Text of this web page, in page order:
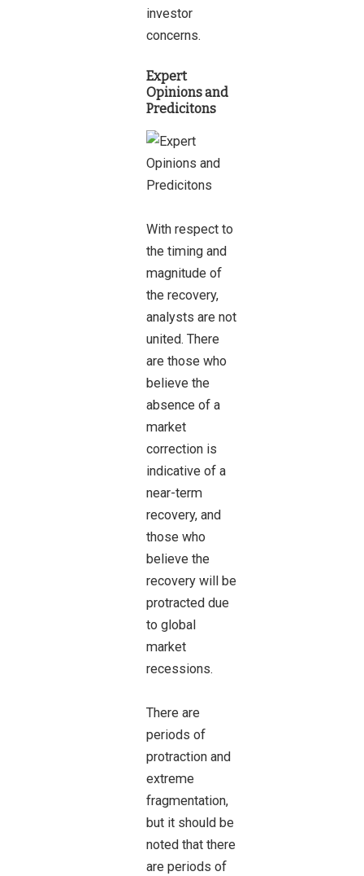
investor
concerns.
Expert
Opinions and
Predicitons
With respect to
the timing and
magnitude of
the recovery,
analysts are not
united. There
are those who
believe the
absence of a
market
correction is
indicative of a
near-term
recovery, and
those who
believe the
recovery will be
protracted due
to global
market
recessions.
There are
periods of
protraction and
extreme
fragmentation,
but it should be
noted that there
are periods of